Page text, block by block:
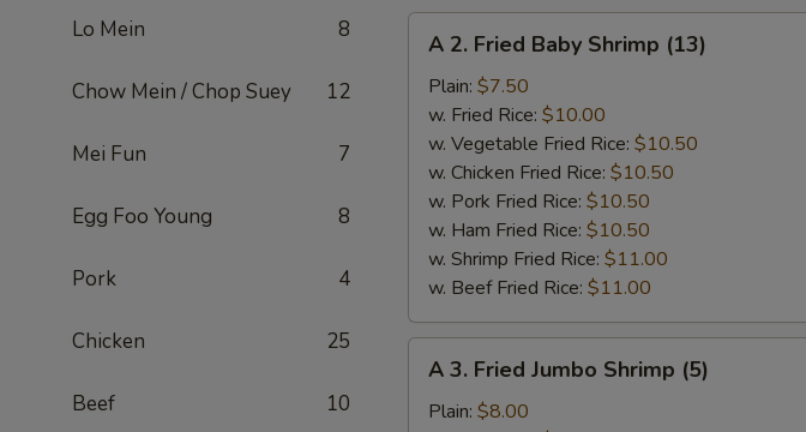
Lo Mein 8
Chow Mein / Chop Suey 12
Mei Fun 7
Egg Foo Young 8
Pork 4
Chicken 25
Beef 10
Fried
Baby
Shrimp
(13)
A 2. Fried Baby Shrimp (13)
Plain: $7.50
w. Fried Rice: $10.00
w. Vegetable Fried Rice: $10.50
w. Chicken Fried Rice: $10.50
w. Pork Fried Rice: $10.50
w. Ham Fried Rice: $10.50
w. Shrimp Fried Rice: $11.00
w. Beef Fried Rice: $11.00
Fried
A 3. Fried Jumbo Shrimp (5)
Plain: $8.00